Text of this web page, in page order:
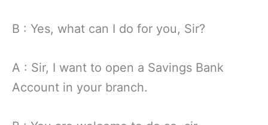
B : Yes, what can I do for you, Sir?
A : Sir, I want to open a Savings Bank
Account in your branch.